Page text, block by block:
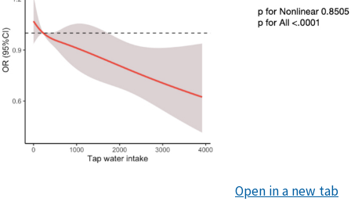
Open in a new tab